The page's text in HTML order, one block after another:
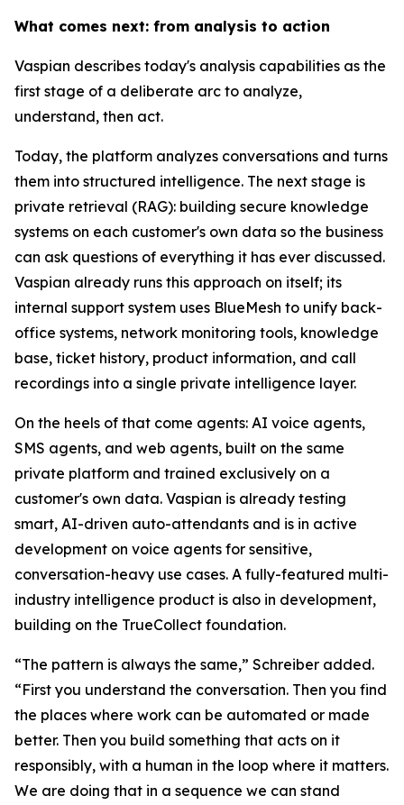
What comes next: from analysis to action
Vaspian describes today's analysis capabilities as the
first stage of a deliberate arc to analyze,
understand, then act.
Today, the platform analyzes conversations and turns
them into structured intelligence. The next stage is
private retrieval (RAG): building secure knowledge
systems on each customer's own data so the business
can ask questions of everything it has ever discussed.
Vaspian already runs this approach on itself; its
internal support system uses BlueMesh to unify back-
office systems, network monitoring tools, knowledge
base, ticket history, product information, and call
recordings into a single private intelligence layer.
On the heels of that come agents: AI voice agents,
SMS agents, and web agents, built on the same
private platform and trained exclusively on a
customer's own data. Vaspian is already testing
smart, AI-driven auto-attendants and is in active
development on voice agents for sensitive,
conversation-heavy use cases. A fully-featured multi-
industry intelligence product is also in development,
building on the TrueCollect foundation.
“The pattern is always the same,” Schreiber added.
“First you understand the conversation. Then you find
the places where work can be automated or made
better. Then you build something that acts on it
responsibly, with a human in the loop where it matters.
We are doing that in a sequence we can stand